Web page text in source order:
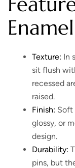
Texture: In
sit flush
recessed
raised.
Finish: Soft
glossy, or
design.
Durability:
pins, but